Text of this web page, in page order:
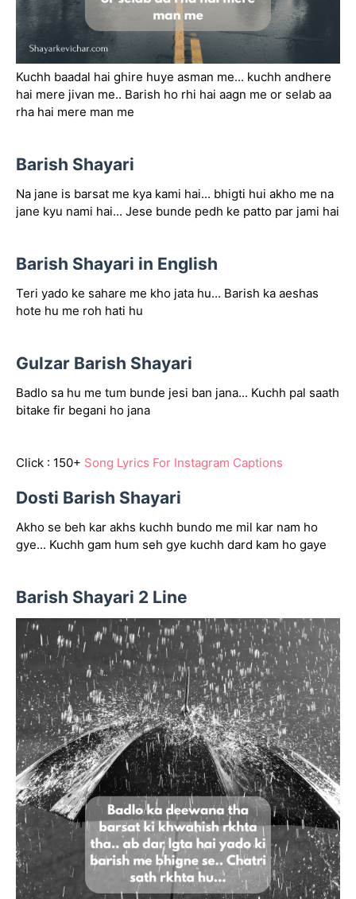
Kuchh baadal hai ghire huye asman me... kuchh andhere
hai mere jivan me.. Barish ho rhi hai aagn me or selab aa
rha hai mere man me
Barish Shayari
Na jane is barsat me kya kami hai... bhigti hui akho me na
jane kyu nami hai... Jese bunde pedh ke patto par jami hai
Barish Shayari in English
Teri yado ke sahare me kho jata hu... Barish ka aeshas
hote hu me roh hati hu
Gulzar Barish Shayari
Badlo sa hu me tum bunde jesi ban jana... Kuchh pal saath
bitake fir begani ho jana
Click : 150+ Song Lyrics For Instagram Captions
Dosti Barish Shayari
Akho se beh kar akhs kuchh bundo me mil kar nam ho
gye... Kuchh gam hum seh gye kuchh dard kam ho gaye
Barish Shayari 2 Line